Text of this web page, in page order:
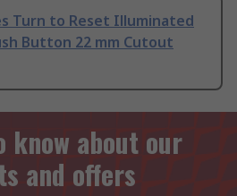
Turn to Reset Illuminated
Button 22 mm Cutout
about our
and offers